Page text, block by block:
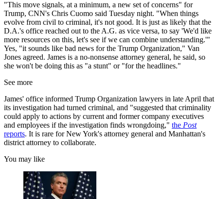
"This move signals, at a minimum, a new set of concerns" for
Trump, CNN's Chris Cuomo said Tuesday night. "When things
evolve from civil to criminal, it's not good. It is just as likely that the
D.A.'s office reached out to the A.G. as vice versa, to say 'We'd like
more resources on this, let's see if we can combine understanding.'"
Yes, "it sounds like bad news for the Trump Organization," Van
Jones agreed. James is a no-nonsense attorney general, he said, so
she won't be doing this as "a stunt" or "for the headlines."
See more
James' office informed Trump Organization lawyers in late April that
its investigation had turned criminal, and "suggested that criminality
could apply to actions by current and former company executives
and employees if the investigation finds wrongdoing," the Post
reports. It is rare for New York's attorney general and Manhattan's
district attorney to collaborate.
You may like